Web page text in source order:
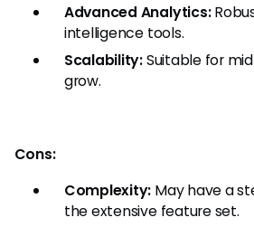
Advanced Analytics:
intelligence tools.
Scalability:Suitable for
grow.
Cons:
Complexity: May have a
the extensive feature set.